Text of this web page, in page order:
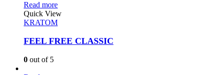
Read more
Quick View
KRATOM
FEEL FREE CLASSIC
0 out of 5